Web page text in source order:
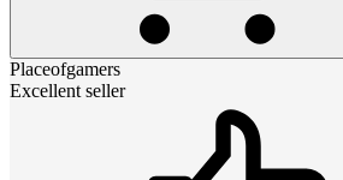
Placeofgamers
Excellent seller